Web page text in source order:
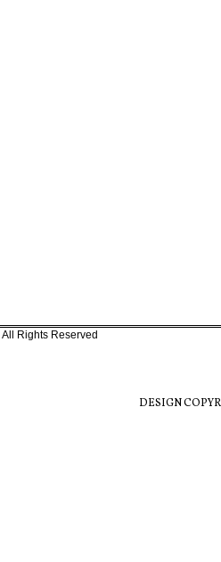
Rights Reserved
DESIGN